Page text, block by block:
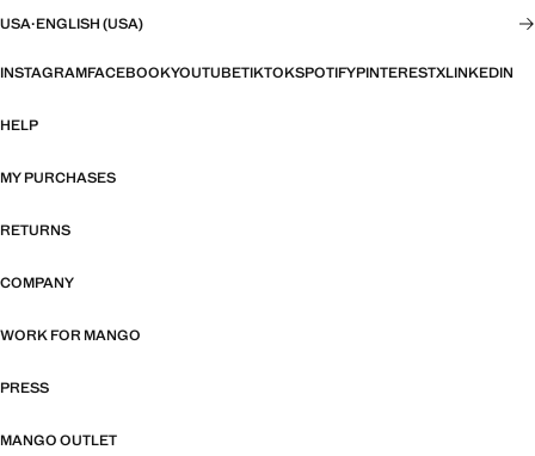
USA·ENGLISH (USA)
INSTAGRAMFACEBOOKYOUTUBETIKTOKSPOTIFYPINTERESTXLINKEDIN
HELP
MY PURCHASES
RETURNS
COMPANY
WORK FOR MANGO
PRESS
MANGO OUTLET